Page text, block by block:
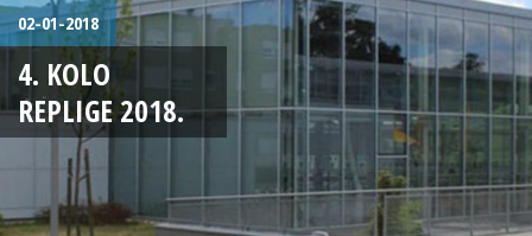
02-01-2018
4. KOLO
REPLIGE 2018.